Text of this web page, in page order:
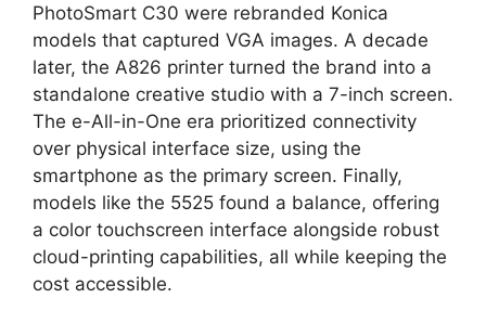
PhotoSmart C30 were rebranded Konica
models that captured VGA images. A decade
later, the A826 printer turned the brand into a
standalone creative studio with a 7-inch screen.
The e-All-in-One era prioritized connectivity
over physical interface size, using the
smartphone as the primary screen. Finally,
models like the 5525 found a balance, offering
a color touchscreen interface alongside robust
cloud-printing capabilities, all while keeping the
cost accessible.